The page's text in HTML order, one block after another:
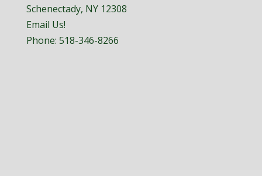
Schenectady, NY 12308
Email Us!
Phone: 518-346-8266